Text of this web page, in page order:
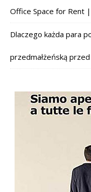
Office Space for Rent
Dlaczego każda para
przedmałżeńską